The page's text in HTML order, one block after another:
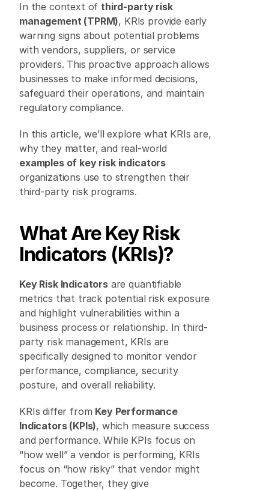
In the context of third-party risk
management (TPRM), KRIs provide early
warning signs about potential problems
with vendors, suppliers, or service
providers. This proactive approach allows
businesses to make informed decisions,
safeguard their operations, and maintain
regulatory compliance.
In this article, we’ll explore what KRIs are,
examples of key risk indicators
organizations use to strengthen their
third-party risk programs.
What Are Key Risk
Indicators (KRIs)?
Key Risk Indicators are quantifiable
metrics that track potential risk exposure
and highlight vulnerabilities within a
business process or relationship. In third-
party risk management, KRIs are
specifically designed to monitor vendor
performance, compliance, security
posture, and overall reliability.
KRIs differ from Key Performance
Indicators (KPIs), which measure success
and performance. While KPIs focus on
“how well” a vendor is performing, KRIs
focus on “how risky” that vendor might
become. Together, they give